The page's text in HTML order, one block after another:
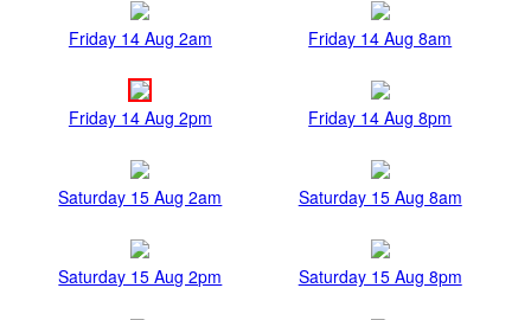
Friday 14 Aug 2am Friday 14 Aug 8am
Friday 14 Aug 2pm Friday 14 Aug 8pm
Saturday 15 Aug 2am Saturday 15 Aug 8am
Saturday 15 Aug 2pm Saturday 15 Aug 8pm